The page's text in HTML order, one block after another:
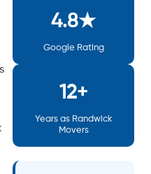
4.8★
Google Rating
12+
Years as Randwick
Movers